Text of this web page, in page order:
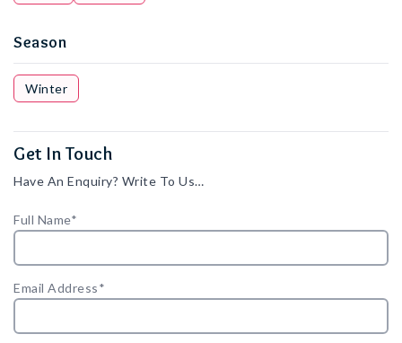
Season
Winter
Get In Touch
Have An Enquiry? Write To Us…
Full Name*
Email Address*